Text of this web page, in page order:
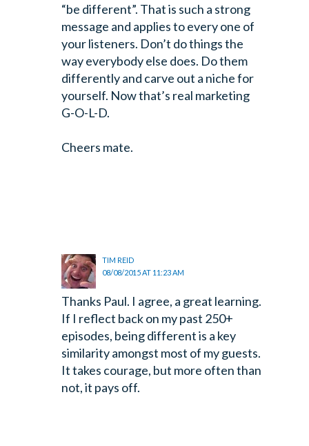
“be different”. That is such a strong
message and applies to every one of
your listeners. Don’t do things the
way everybody else does. Do them
differently and carve out a niche for
yourself. Now that’s real marketing
G-O-L-D.
Cheers mate.
TIM REID
08/08/2015 AT 11:23 AM
Thanks Paul. I agree, a great learning.
If I reflect back on my past 250+
episodes, being different is a key
similarity amongst most of my guests.
It takes courage, but more often than
not, it pays off.